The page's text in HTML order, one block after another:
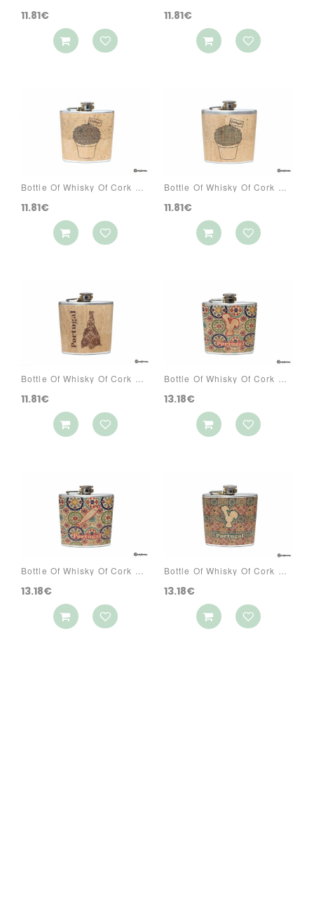
11.81€ 11.81€
11.81€ 11.81€
Bottle Of Whisky Of Cork Ref: 3070 PAS7
11.81€
Bottle Of Whisky Of Cork Ref: 3073 PA1A
13.18€
13.18€ 13.18€